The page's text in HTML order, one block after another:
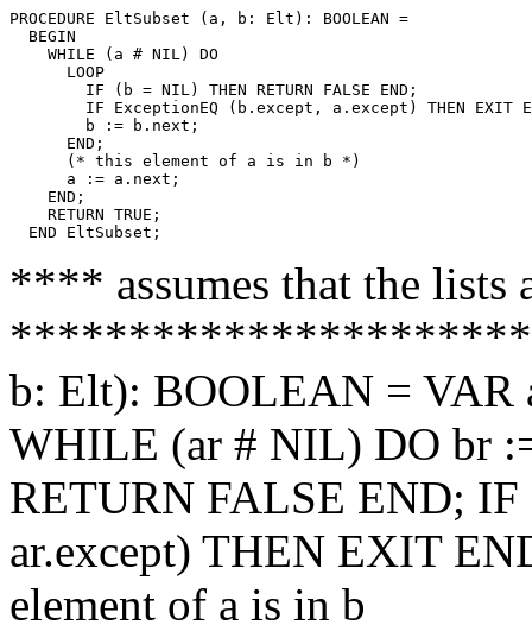
PROCEDURE EltSubset (a, b: Elt): BOOLEAN =
  BEGIN
    WHILE (a # NIL) DO
      LOOP
        IF (b = NIL) THEN RETURN FALSE END;
IF ExceptionEQ (b.except, a.except) THEN EXIT
        b := b.next;
      END;
      (* this element of a is in b *)
      a := a.next;
    END;
    RETURN TRUE;
**** assumes that the lists
*************************
b: Elt): BOOLEAN = VAR
WHILE (ar # NIL) DO br
RETURN FALSE END; IF
ar.except) THEN EXIT
element of a is in b